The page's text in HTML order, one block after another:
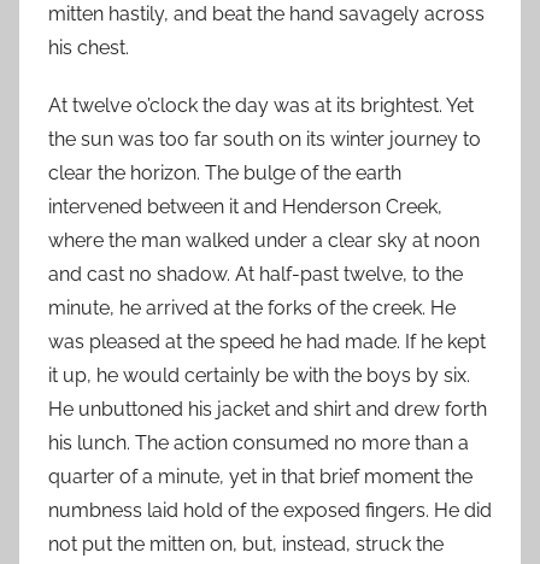
mitten hastily, and beat the hand savagely across
his chest.
At twelve o’clock the day was at its brightest. Yet
the sun was too far south on its winter journey to
clear the horizon. The bulge of the earth
intervened between it and Henderson Creek,
where the man walked under a clear sky at noon
and cast no shadow. At half-past twelve, to the
minute, he arrived at the forks of the creek. He
was pleased at the speed he had made. If he kept
it up, he would certainly be with the boys by six.
He unbuttoned his jacket and shirt and drew forth
his lunch. The action consumed no more than a
quarter of a minute, yet in that brief moment the
numbness laid hold of the exposed fingers. He did
not put the mitten on, but, instead, struck the